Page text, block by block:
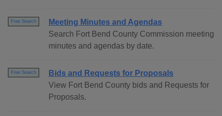
Free Search
Meeting Minutes and Agendas
Search Fort Bend County Commission meeting
minutes and agendas by date.
Free Search
Bids and Requests for Proposals
View Fort Bend County bids and Requests for
Proposals.